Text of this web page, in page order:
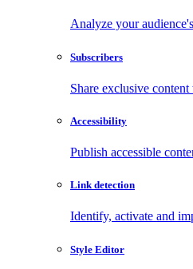
Analyze your
Subscribers
Share exclusive
Accessibility
Publish accessible
Link detection
Identify, activate and
Style Editor